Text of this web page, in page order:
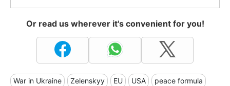
Or read us wherever it's convenient for you!
War in Ukraine Zelenskyy EU USA peace formula